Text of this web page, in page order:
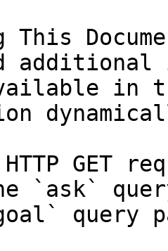
This
in
GET
`ask`
query